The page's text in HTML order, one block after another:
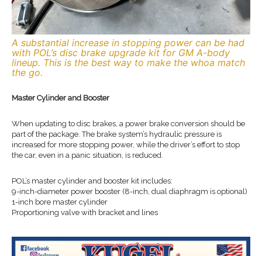
A substantial increase in stopping power can be had
with POL’s disc brake upgrade kit for GM A-body
lineup. This is the best way to make the whoa match
the go.
Master Cylinder and Booster
When updating to disc brakes, a power brake conversion should be
part of the package. The brake system’s hydraulic pressure is
increased for more stopping power, while the driver’s effort to stop
the car, even in a panic situation, is reduced.
POL’s master cylinder and booster kit includes:
9-inch-diameter power booster (8-inch, dual diaphragm is optional)
1-inch bore master cylinder
Proportioning valve with bracket and lines